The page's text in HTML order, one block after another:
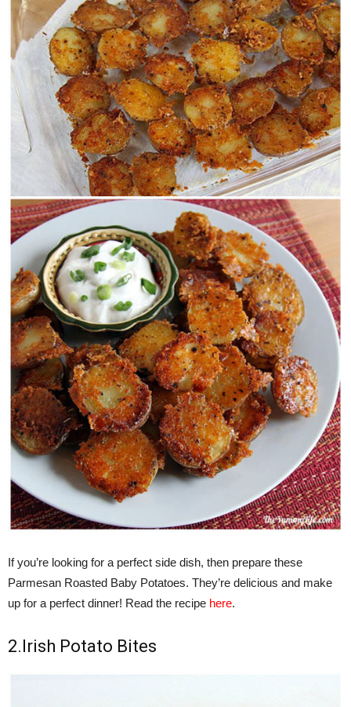
If you’re looking for a perfect side dish, then prepare these
Parmesan Roasted Baby Potatoes. They’re delicious and make
up for a perfect dinner! Read the recipe here.
2.Irish Potato Bites